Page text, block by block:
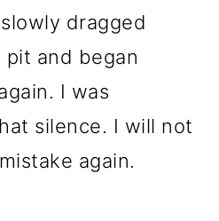
dragged
and began
I was
silence. I will not
again.